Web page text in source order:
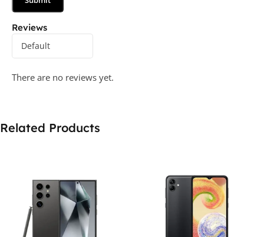
Reviews
There are no reviews yet.
Related Products